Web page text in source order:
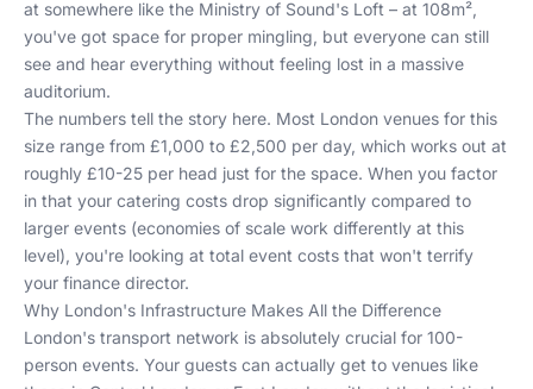
at somewhere like the Ministry of Sound's Loft – at 108m²,
you've got space for proper mingling, but everyone can still
see and hear everything without feeling lost in a massive
auditorium.
The numbers tell the story here. Most London venues for this
size range from £1,000 to £2,500 per day, which works out at
roughly £10-25 per head just for the space. When you factor
in that your catering costs drop significantly compared to
larger events (economies of scale work differently at this
level), you're looking at total event costs that won't terrify
your finance director.
Why London's Infrastructure Makes All the Difference
London's transport network is absolutely crucial for 100-
person events. Your guests can actually get to venues like